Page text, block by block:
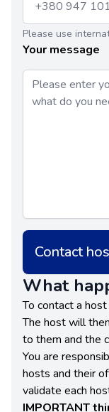
Please use
Your message
Contact
What
To contact a
The host will
to them and the
You are
hosts and their
validate each
IMPORTANT